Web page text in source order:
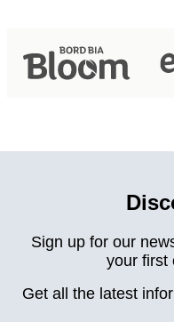
Sign up for our
your first
Get all the latest